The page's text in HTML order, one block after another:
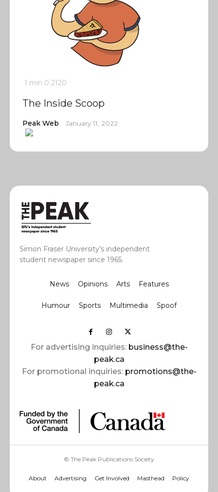
1 min 0 2120
The Inside Scoop
Peak Web January 11, 2022
Simon Fraser University’s independent
student newspaper since 1965.
News Opinions Arts Features
Humour Sports Multimedia Spoof
For advertising inquiries: business@the-
peak.ca
For promotional inquiries: promotions@the-
peak.ca
© The Peak Publications Society
About Advertising Get Involved Masthead Policy